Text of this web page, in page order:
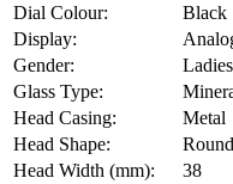
Dial Colour:
Black
Display:
Gender:
Ladies
Glass Type:
Head Casing:
Metal
Head Shape:
Round
Head Width (mm):
38